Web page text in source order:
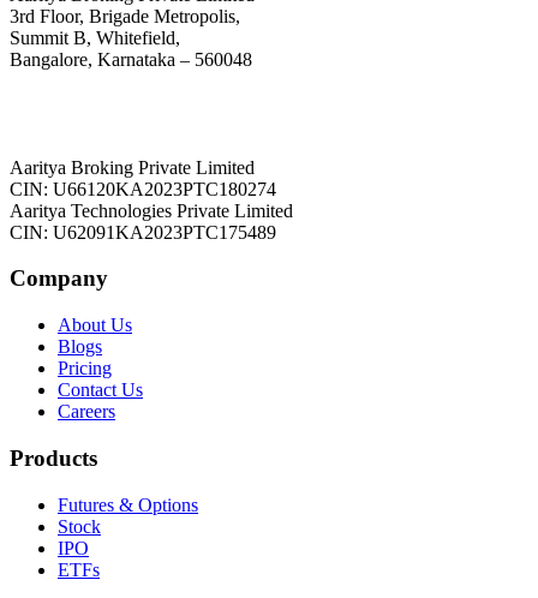
3rd Floor, Brigade Metropolis,
Summit B, Whitefield,
Bangalore, Karnataka – 560048
Aaritya Broking Private Limited
CIN: U66120KA2023PTC180274
Aaritya Technologies Private Limited
CIN: U62091KA2023PTC175489
Company
About Us
Blogs
Pricing
Contact Us
Careers
Products
Futures & Options
Stock
IPO
ETFs